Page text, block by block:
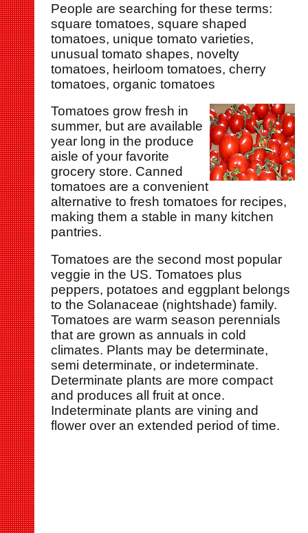
People are searching for these terms:
square tomatoes, square shaped
tomatoes, unique tomato varieties,
unusual tomato shapes, novelty
tomatoes, heirloom tomatoes, cherry
tomatoes, organic tomatoes
Tomatoes grow fresh in
summer, but are available
year long in the produce
aisle of your favorite
grocery store. Canned
tomatoes are a convenient
alternative to fresh tomatoes for recipes,
making them a stable in many kitchen
pantries.
Tomatoes are the second most popular
veggie in the US. Tomatoes plus
peppers, potatoes and eggplant belongs
to the Solanaceae (nightshade) family.
Tomatoes are warm season perennials
that are grown as annuals in cold
climates. Plants may be determinate,
semi determinate, or indeterminate.
Determinate plants are more compact
and produces all fruit at once.
Indeterminate plants are vining and
flower over an extended period of time.